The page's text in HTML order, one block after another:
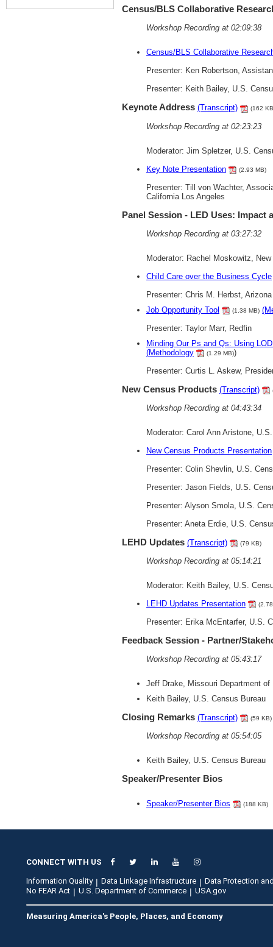
Census/BLS Collaborative
Workshop Recording at 02:09:38
Census/BLS Collaborative
Presenter: Ken Robertson,
Presenter: Keith Bailey, U.S.
Keynote Address (Transcript) (162
Workshop Recording at 02:23:23
Moderator: Jim Spletzer, U.S.
Key Note Presentation
(2.93 MB)
Presenter: Till von Wachter,
California Los Angeles
Panel Session - LED Uses: Impact
Workshop Recording at 03:27:32
Moderator: Rachel Moskowitz,
Child Care over the Business Cycle
Presenter: Chris M. Herbst,
Job Opportunity Tool
(1.38 MB)
Presenter: Taylor Marr, Redfin
Minding Our Ps and Qs: Using
(Methodology
(1.29 MB))
Presenter: Curtis L. Askew,
New Census Products (Transcript)
Workshop Recording at 04:43:34
Moderator: Carol Ann Aristone,
New Census Products Presentation
Presenter: Colin Shevlin, U.S.
Presenter: Jason Fields, U.S.
Presenter: Alyson Smola, U.S.
Presenter: Aneta Erdie, U.S.
LEHD Updates (Transcript) (79 KB)
Workshop Recording at 05:14:21
Moderator: Keith Bailey, U.S.
LEHD Updates Presentation
Presenter: Erika McEntarfer, U.S.
Feedback Session - Partner/
Workshop Recording at 05:43:17
Jeff Drake, Missouri Department
Keith Bailey, U.S. Census Bureau
Closing Remarks (Transcript) (59 KB)
Workshop Recording at 05:54:05
Keith Bailey, U.S. Census Bureau
Speaker/Presenter Bios
Speaker/Presenter Bios (188 KB)
CONNECT WITH US
Information Quality Data Linkage Infrastructure
Data Protection
No FEAR Act
U.S. Department of Commerce USA.gov
Measuring America's People, Places, and Economy